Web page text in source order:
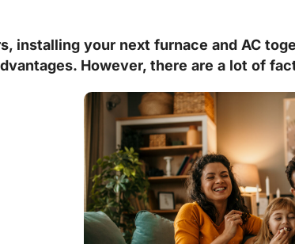
installing your next furnace and AC
However, there are a lot of